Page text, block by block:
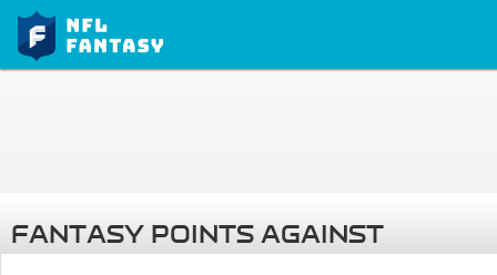
FANTASY POINTS AGAINST